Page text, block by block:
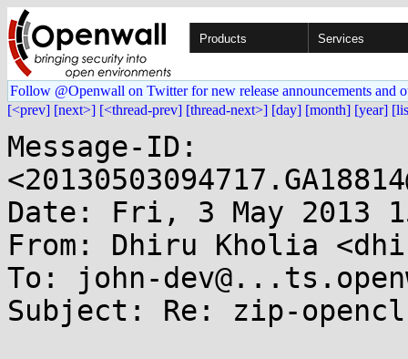
Products Services
Follow @Openwall on Twitter for new release announcements and
[<prev] [next>] [<thread-prev] [thread-next>] [day] [month] [year]
Message-ID:
Date: Fri, 3 May 2013
From: Dhiru Kholia
To: john-
Subject: Re: zip-opencl